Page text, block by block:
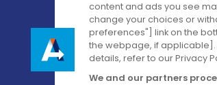
Follow us on:
content and ads you see
change your choices or
preferences"] link on the
the webpage, if applicable].
details, refer to our Privacy
We and our partners